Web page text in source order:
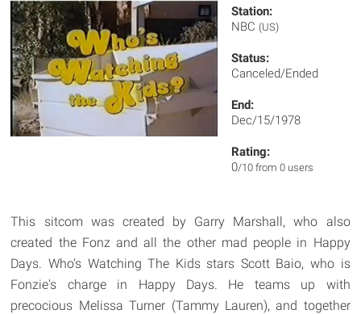
Station:
NBC (US)
Status:
Canceled/Ended
End:
Dec/15/1978
Rating:
0/10 from 0 users
This sitcom was created by Garry Marshall, who also
created the Fonz and all the other mad people in Happy
Days. Who's Watching The Kids stars Scott Baio, who is
Fonzie's charge in Happy Days. He teams up with
precocious Melissa Turner (Tammy Lauren), and together